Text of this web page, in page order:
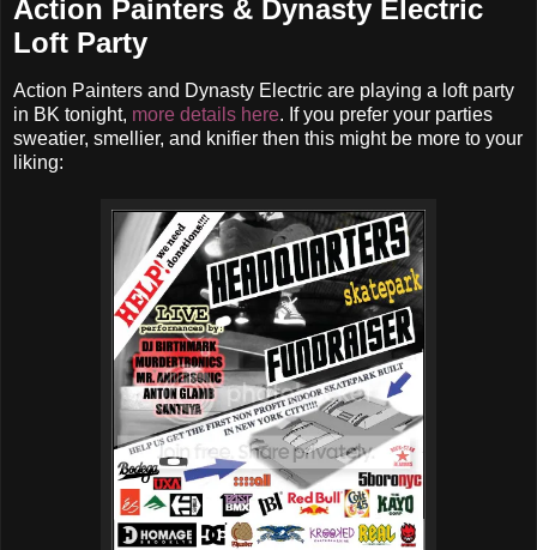
Action Painters & Dynasty Electric
Loft Party
Action Painters and Dynasty Electric are playing a loft party
in BK tonight, more details here. If you prefer your parties
sweatier, smellier, and knifier then this might be more to your
liking: